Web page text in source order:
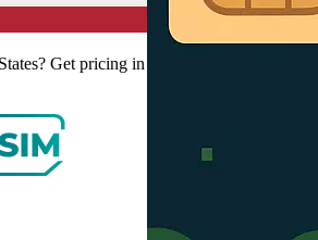
? Get pricing in your local currency.